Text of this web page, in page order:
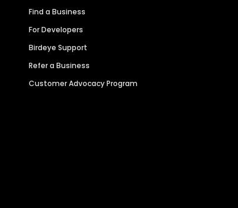
Find a Business
For Developers
Birdeye Support
Refer a Business
Customer Advocacy Program